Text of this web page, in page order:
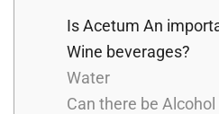
Is Acetum An
Wine beverages?
Water
Can there be Alcohol